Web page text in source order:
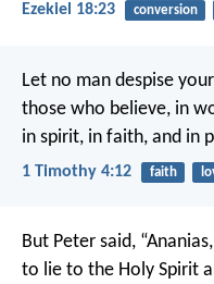
Ezekiel 18:23 conversion
Let no man despise
those who believe, in
in spirit, in faith, and in
1 Timothy 4:12 faith
But Peter said,
to lie to the Holy Spirit